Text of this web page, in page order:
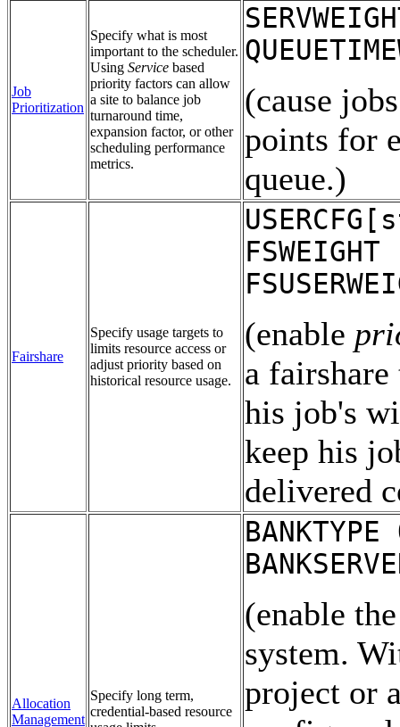
Job
Prioritization
Specify what is most
important to the scheduler.
Using Service based
priority factors can allow
a site to balance job
turnaround time,
expansion factor, or other
scheduling performance
metrics.
(cause
points for
queue.)
Fairshare
Specify usage targets to
limits resource access or
adjust priority based on
historical resource usage.
FSWEIGHT
(enable
a
his job's
keep his
delivered
Allocation
Management
Specify long term,
credential-based resource
BANKTYPE
(enable
system.
project or